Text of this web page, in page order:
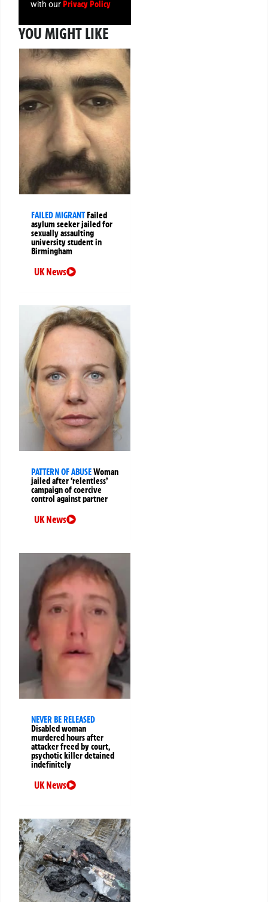
with ourPrivacy Policy
YOU MIGHT LIKE
FAILED MIGRANT Failed
asylum seeker jailed for
sexually assaulting
university student in
Birmingham
UK News
PATTERN OF ABUSEWoman
jailed after ‘relentless’
campaign of coercive
control against partner
UK News
NEVER BE RELEASED
Disabled woman
murdered hours after
attacker freed by court,
psychotic killer detained
indefinitely
UK News